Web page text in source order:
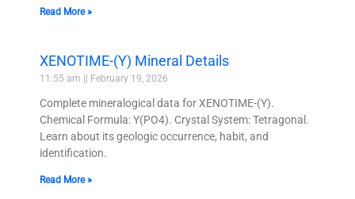
Read More »
XENOTIME-(Y) Mineral Details
11:55 am February 19, 2026
Complete mineralogical data for XENOTIME-(Y).
Chemical Formula: Y(PO4). Crystal System: Tetragonal.
Learn about its geologic occurrence, habit, and
identification.
Read More »